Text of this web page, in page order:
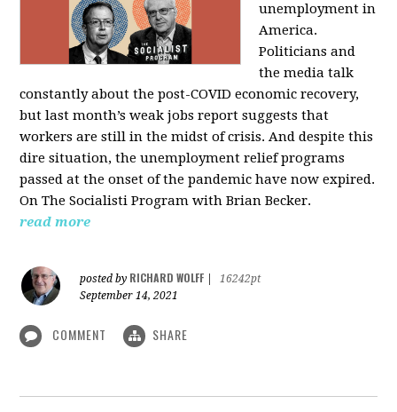
unemployment in
America.
Politicians and
the media talk
constantly about the post-COVID economic recovery,
but last month’s weak jobs report suggests that
workers are still in the midst of crisis. And despite this
dire situation, the unemployment relief programs
passed at the onset of the pandemic have now expired.
On The Socialisti Program with Brian Becker.
read more
posted by RICHARD WOLFF
16242pt
September 14, 2021
COMMENT SHARE